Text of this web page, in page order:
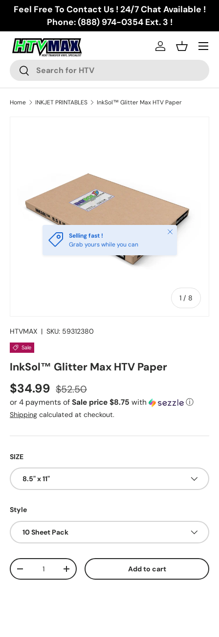
Skip to content
Feel Free To Contact Us ! 24/7 Chat Available !
Phone: (888) 974-0354 Ext. 3 !
Search
Search
Log inBasket
Menu
Home INKJET PRINTABLES InkSol™ Glitter Max HTV Paper
1 / of
8
Selling fast !
Grab yours while you can
Close
HTVMAX | SKU: 59312380
Sale
InkSol™ Glitter Max HTV Paper
Sale price
$34.99 Regular price
$52.50
or 4 payments of Sale price $8.75 with ⓘ
Shipping calculated at checkout.
SIZE
8.5" x 11"
Style
10 Sheet Pack
Qty
Decrease quantityIncrease quantity Add to cart